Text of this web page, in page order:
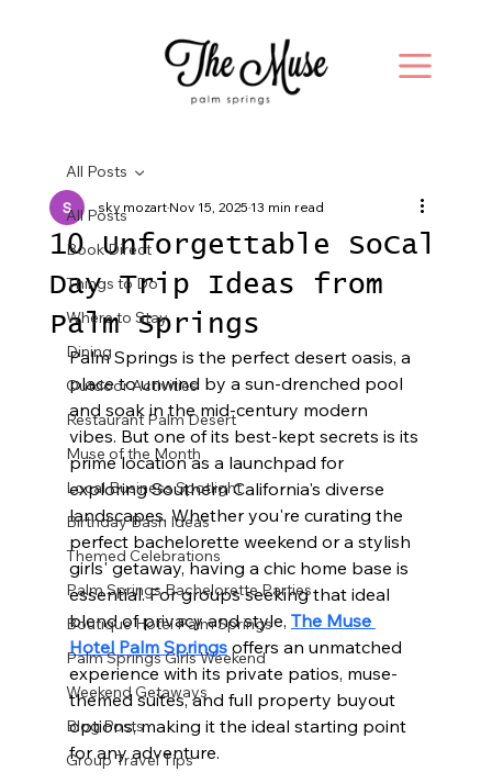
All Posts
Book Direct
Things to Do
Where to Stay
Dining
Outdoor Activities
Restaurant Palm Desert
Muse of the Month
Local Business Spotlight
Birthday Bash Ideas
Themed Celebrations
Palm Springs Bachelorette Parties
Boutique Hotel Palm Springs
Palm Springs Girls Weekend
Weekend Getaways
Blog Posts
Group Travel Tips
All Posts
10 Unforgettable SoCal
Day Trip Ideas from
Palm Springs
sky mozartNov 15, 202513 min read
Palm Springs is the perfect desert oasis, a
place to unwind by a sun-drenched pool
and soak in the mid-century modern
vibes. But one of its best-kept secrets is its
prime location as a launchpad for
exploring Southern California's diverse
landscapes. Whether you're curating the
perfect bachelorette weekend or a stylish
girls' getaway, having a chic home base is
essential. For groups seeking that ideal
blend of privacy and style, The Muse
Hotel Palm Springs offers an unmatched
experience with its private patios, muse-
themed suites, and full property buyout
options, making it the ideal starting point
for any adventure.